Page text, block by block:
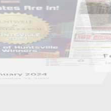
December 31, 2023